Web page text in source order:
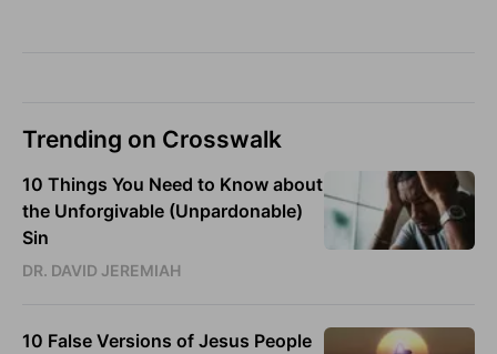
Trending on Crosswalk
10 Things You Need to Know about
the Unforgivable (Unpardonable)
Sin
DR. DAVID JEREMIAH
10 False Versions of Jesus People